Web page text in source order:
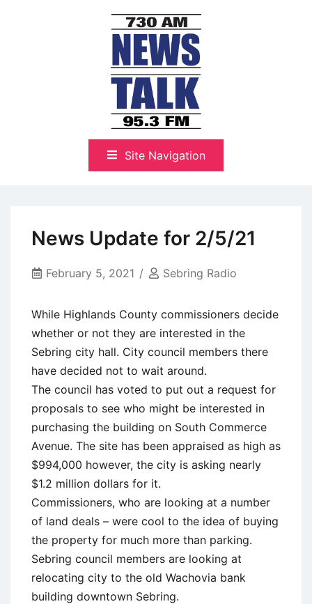
NewsTalk 730 AM–95.3 FM
Site Navigation
News Update for 2/5/21
February 5, 2021 Sebring Radio
While Highlands County commissioners decide
whether or not they are interested in the
Sebring city hall. City council members there
have decided not to wait around.
The council has voted to put out a request for
proposals to see who might be interested in
purchasing the building on South Commerce
Avenue. The site has been appraised as high as
$994,000 however, the city is asking nearly
$1.2 million dollars for it.
Commissioners, who are looking at a number
of land deals – were cool to the idea of buying
the property for much more than parking.
Sebring council members are looking at
relocating city to the old Wachovia bank
building downtown Sebring.